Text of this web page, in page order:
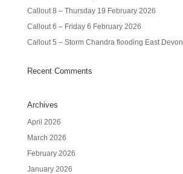
Callout 8 – Thursday 19 February 2026
Callout 6 – Friday 6 February 2026
Callout 5 – Storm Chandra flooding East Devon
Recent Comments
Archives
April 2026
March 2026
February 2026
January 2026